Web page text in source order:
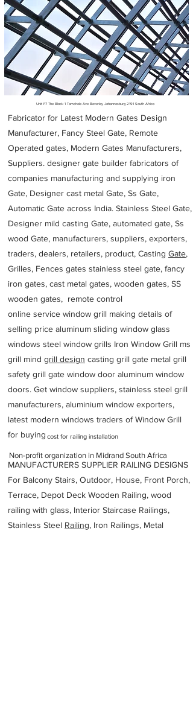
Metal Fabricators near me
Unit F7 The Block 1 Tamchele Ave Beverley Johannesburg 2191 South Africa
Fabricator for Latest Modern Gates Design
Manufacturer, Fancy Steel Gate, Remote
Operated gates, Modern Gates Manufacturers,
Suppliers. designer gate builder fabricators of
companies manufacturing and supplying iron
Gate, Designer cast metal Gate, Ss Gate,
Automatic Gate across India. Stainless Steel Gate,
Designer mild casting Gate, automated gate, Ss
wood Gate, manufacturers, suppliers, exporters,
traders, dealers, retailers, product, Casting Gate,
Grilles, Fences gates stainless steel gate, fancy
iron gates, cast metal gates, wooden gates, SS
wooden gates, remote control
online service window grill making details of
selling price aluminum sliding window glass
windows steel window grills Iron Window Grill ms
grill mind grill design casting grill gate metal grill
safety grill gate window door aluminum window
doors. Get window suppliers, stainless steel grill
manufacturers, aluminium window exporters,
latest modern windows traders of Window Grill
for buying
MANUFACTURERS SUPPLIER RAILING DESIGNS
For Balcony Stairs, Outdoor, House, Front Porch,
Terrace, Depot Deck Wooden Railing, wood
railing with glass, Interior Staircase Railings,
Stainless Steel Railing, Iron Railings, Metal
cost for railing installation
Non-profit organization in Midrand South Africa